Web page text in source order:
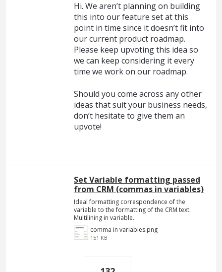
Hi. We aren’t planning on building
this into our feature set at this
point in time since it doesn’t fit into
our current product roadmap.
Please keep upvoting this idea so
we can keep considering it every
time we work on our roadmap.
Should you come across any other
ideas that suit your business needs,
don’t hesitate to give them an
upvote!
Set Variable formatting passed
from CRM (commas in variables)
Ideal formatting correspondence of the
variable to the formatting of the CRM text.
Multilining in variable.
comma in variables.png
151 KB